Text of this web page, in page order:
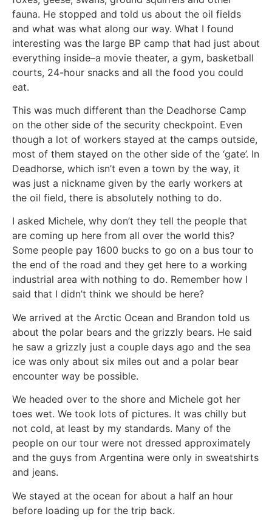
fauna. He stopped and told us about the oil fields
and what was what along our way. What I found
interesting was the large BP camp that had just about
everything inside–a movie theater, a gym, basketball
courts, 24-hour snacks and all the food you could
eat.
This was much different than the Deadhorse Camp
on the other side of the security checkpoint. Even
though a lot of workers stayed at the camps outside,
most of them stayed on the other side of the ‘gate’. In
Deadhorse, which isn’t even a town by the way, it
was just a nickname given by the early workers at
the oil field, there is absolutely nothing to do.
I asked Michele, why don’t they tell the people that
are coming up here from all over the world this?
Some people pay 1600 bucks to go on a bus tour to
the end of the road and they get here to a working
industrial area with nothing to do. Remember how I
said that I didn’t think we should be here?
We arrived at the Arctic Ocean and Brandon told us
about the polar bears and the grizzly bears. He said
he saw a grizzly just a couple days ago and the sea
ice was only about six miles out and a polar bear
encounter way be possible.
We headed over to the shore and Michele got her
toes wet. We took lots of pictures. It was chilly but
not cold, at least by my standards. Many of the
people on our tour were not dressed approximately
and the guys from Argentina were only in sweatshirts
and jeans.
We stayed at the ocean for about a half an hour
before loading up for the trip back.